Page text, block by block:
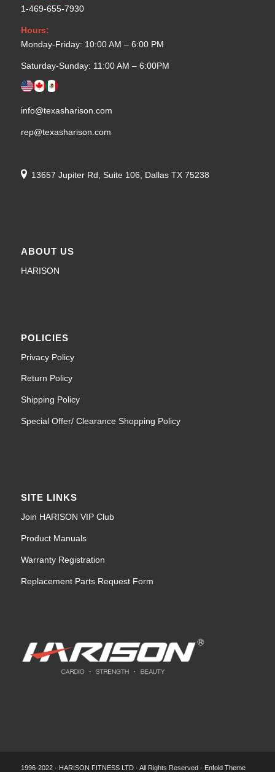
1-469-655-7930
Hours:
Monday-Friday: 10:00 AM – 6:00 PM
Saturday-Sunday: 11:00 AM – 6:00PM
info@texasharison.com
rep@texasharison.com
13657 Jupiter Rd, Suite 106, Dallas TX 75238
ABOUT US
HARISON
POLICIES
Privacy Policy
Return Policy
Shipping Policy
Special Offer/ Clearance Shopping Policy
SITE LINKS
Join HARISON VIP Club
Product Manuals
Warranty Registration
Replacement Parts Request Form
1996-2022 · HARISON FITNESS LTD · All Rights Reserved - Enfold Theme